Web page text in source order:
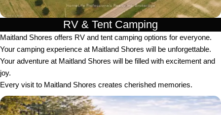
RV & Tent Camping
Maitland Shores offers RV and tent camping options for everyone.
Your camping experience at Maitland Shores will be unforgettable.
Your adventure at Maitland Shores will be filled with excitement and
joy.
Every visit to Maitland Shores creates cherished memories.